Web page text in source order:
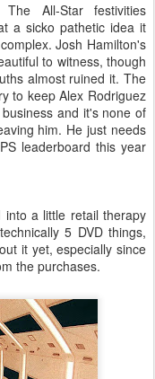
All-Star festivities
a sicko pathetic idea it
Josh Hamilton's
to witness, though
almost ruined it. The
to keep Alex Rodriguez
and it's none of
him. He just needs
leaderboard this year
a little retail therapy
5 DVD things,
it yet, especially since
the purchases.